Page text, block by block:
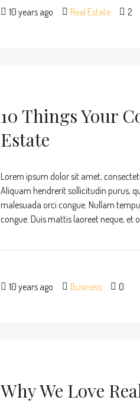
10 years ago Real Estate 2
10 Things Your
Estate
Lorem ipsum dolor sit amet,
Aliquam hendrerit sollicitudin purus,
malesuada orci congue. Nullam
congue. Duis mattis laoreet neque, et
10 years ago Business 0
Why We Love